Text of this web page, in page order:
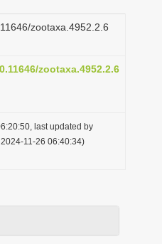
zootaxa.4952.2.6
zootaxa.4952.2.6
last updated by
11-26 06:40:34)